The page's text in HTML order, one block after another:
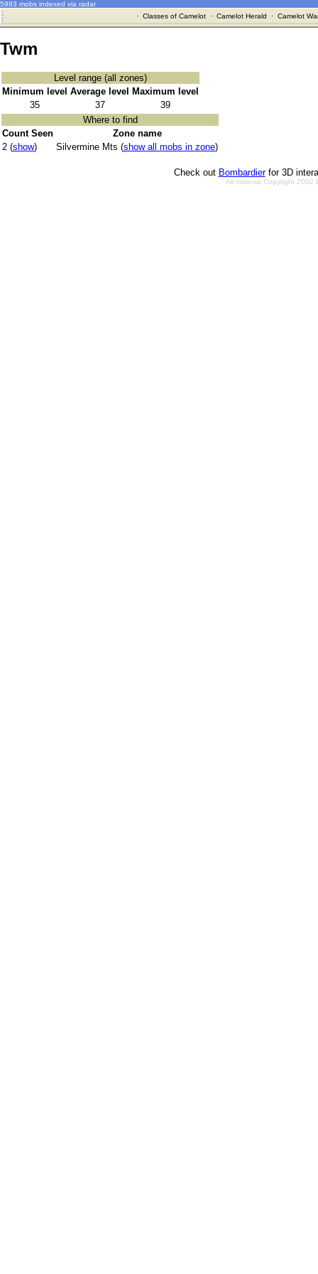
5983 mobs indexed via radar
· Classes of Camelot· Camelot Herald · Camelot
Twm
Level range (all zones)
Minimum level Average level
Maximum level
35
37
39
Where to find
Count Seen
Zone name
2 (show) Silvermine Mts (show all mobs in zone)
Check out Bombardierfor 3D
All material Copyright 2002